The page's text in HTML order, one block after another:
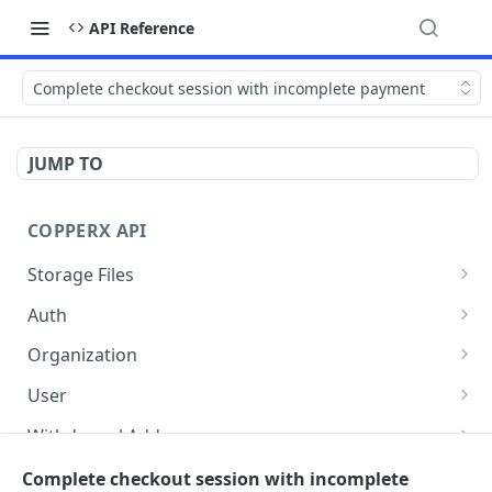
API Reference
Complete checkout session with incomplete payment
JUMP TO
COPPERX API
Storage Files
/api/v1/storage/files/{storageType}
Auth
/api/v1/auth/me
/api/v1/auth/points-token
Organization
Get organization info
Update branding
Delete Brand Logo
User
List of users
Delete a user
Withdrawal Addresses
List of withdrawal addresses
Payment Setting
Complete checkout session with incomplete